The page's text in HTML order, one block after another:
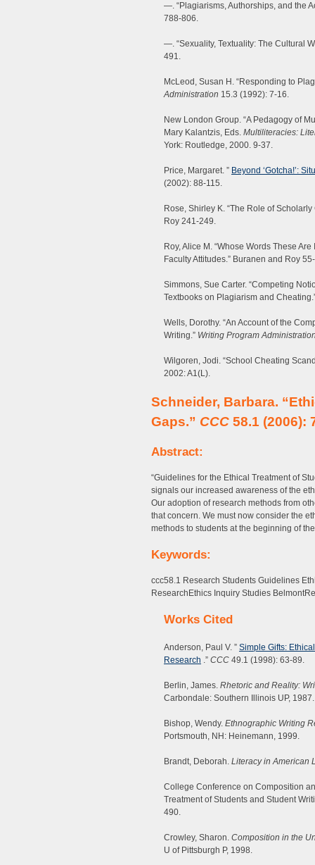
—. “Plagiarisms, Authorships, and the
788-806.
—. “Sexuality, Textuality: The Cultural
491.
McLeod, Susan H. “Responding to
Administration 15.3 (1992): 7-16.
New London Group. “A Pedagogy of
Mary Kalantzis, Eds. Multiliteracies:
York: Routledge, 2000. 9-37.
Price, Margaret. ” Beyond ‘Gotcha!’:
(2002): 88-115.
Rose, Shirley K. “The Role of
Roy 241-249.
Roy, Alice M. “Whose Words These
Faculty Attitudes.” Buranen and Roy
Simmons, Sue Carter. “Competing
Textbooks on Plagiarism and
Wells, Dorothy. “An Account of the
Writing.” Writing Program
Wilgoren, Jodi. “School Cheating
2002: A1(L).
Schneider, Barbara.
Gaps.” CCC 58.1 (2006):
Abstract:
“Guidelines for the Ethical Treatment of
signals our increased awareness of the
Our adoption of research methods from
that concern. We must now consider the
methods to students at the beginning of
Keywords:
ccc58.1 Research Students Guidelines
ResearchEthics Inquiry Studies
Works Cited
Anderson, Paul V. ” Simple Gifts:
Research .” CCC 49.1 (1998): 63-89.
Berlin, James. Rhetoric and Reality:
Carbondale: Southern Illinois UP, 1987.
Bishop, Wendy. Ethnographic Writing
Portsmouth, NH: Heinemann, 1999.
Brandt, Deborah. Literacy in American
College Conference on Composition
Treatment of Students and Student
490.
Crowley, Sharon. Composition in the
U of Pittsburgh P, 1998.